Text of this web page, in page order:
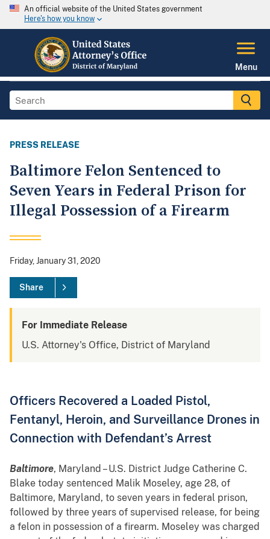
An official website of the United States government
Here's how you know
Menu
PRESS RELEASE
Baltimore Felon Sentenced to
Seven Years in Federal Prison for
Illegal Possession of a Firearm
Friday, January 31, 2020
Share
For Immediate Release
U.S. Attorney's Office, District of Maryland
Officers Recovered a Loaded Pistol,
Fentanyl, Heroin, and Surveillance Drones in
Connection with Defendant’s Arrest
Baltimore, Maryland – U.S. District Judge Catherine C.
Blake today sentenced Malik Moseley, age 28, of
Baltimore, Maryland, to seven years in federal prison,
followed by three years of supervised release, for being
a felon in possession of a firearm. Moseley was charged